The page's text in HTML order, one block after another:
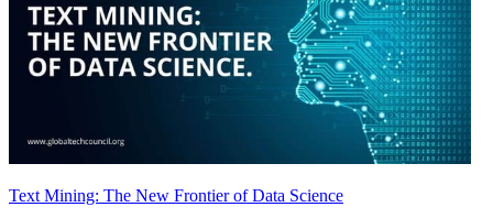
Text Mining: The New Frontier of Data Science